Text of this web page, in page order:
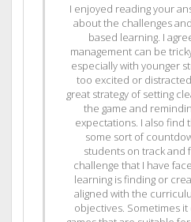
I enjoyed reading your
about the challenges
based learning. I
management can be
especially with younger
too excited or
great strategy of setting
the game and
expectations. I also find
some sort of
students on track and
challenge that I have
learning is finding or
aligned with the
objectives. Sometimes